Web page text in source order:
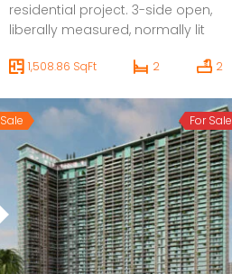
residential project. 3-side open,
liberally measured, normally lit
apartments off Green Expansion
conveniences. The comfort of
residing near notable
emergency clinics, schools and
business regions combined with
quick network by means of NH8,
MG and […]
1,508.86 SqFt 2 2
Sale For Sale